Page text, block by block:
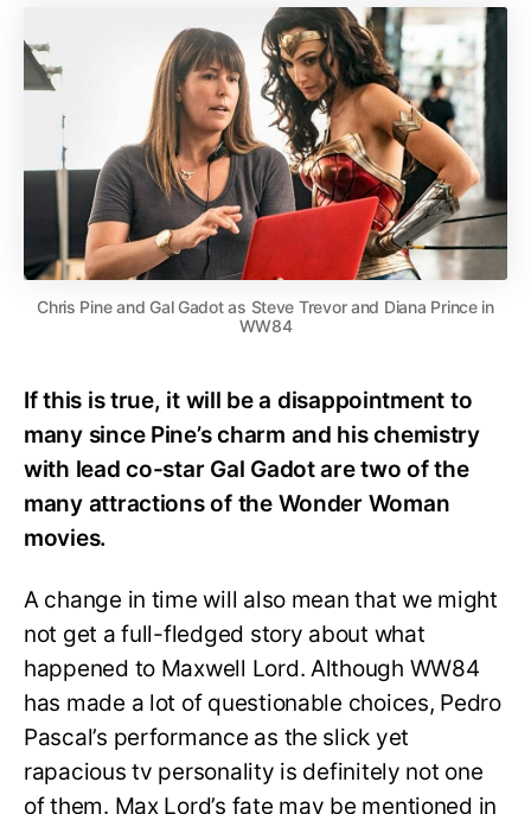
Chris Pine and Gal Gadot as Steve Trevor and Diana Prince in
WW84
If this is true, it will be a disappointment to
many since Pine’s charm and his chemistry
with lead co-star Gal Gadot are two of the
many attractions of the Wonder Woman
movies.
A change in time will also mean that we might
not get a full-fledged story about what
happened to Maxwell Lord. Although WW84
has made a lot of questionable choices, Pedro
Pascal’s performance as the slick yet
rapacious tv personality is definitely not one
of them. Max Lord’s fate may be mentioned in